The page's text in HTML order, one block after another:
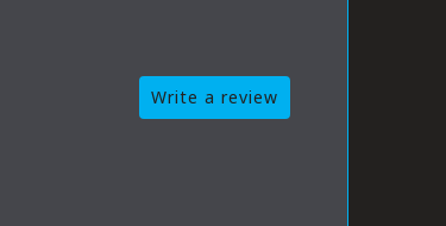
Write a review